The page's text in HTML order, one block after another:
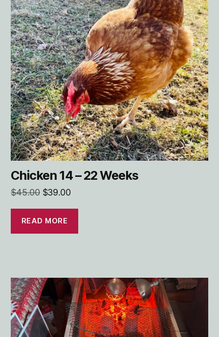
Chicken 14 – 22 Weeks
$45.00
Original
price
was:
$45.00.
39.00Current
price
is:
$39.00.
READ MORE